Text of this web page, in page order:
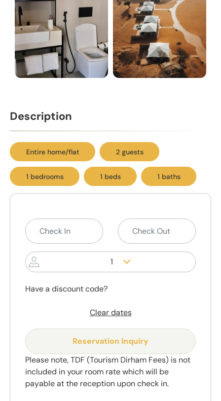
Description
Entire home/flat 2 guests
1 bedrooms 1 beds 1 baths
1
Have a discount code?
Clear dates
Reservation Inquiry
Please note, TDF (Tourism Dirham Fees) is not
included in your room rate which will be
payable at the reception upon check in.